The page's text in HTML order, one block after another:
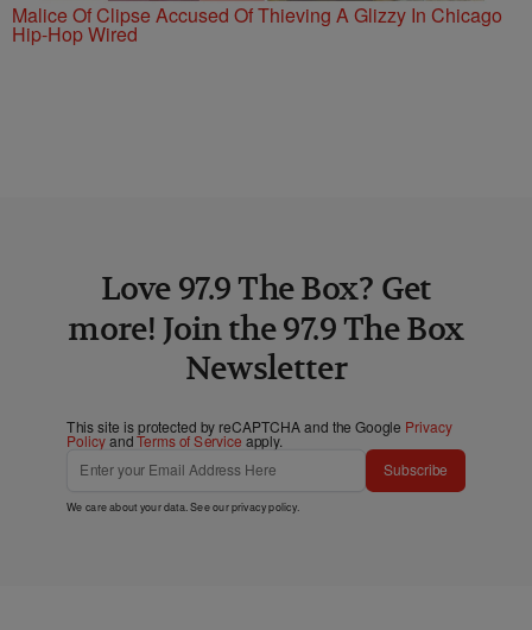
Malice Of Clipse Accused Of Thieving A Glizzy In Chicago
Hip-Hop Wired
Love 97.9 The Box? Get
more! Join the 97.9 The Box
Newsletter
This site is protected by reCAPTCHA and the Google Privacy
PolicyandTerms of Service apply.
Subscribe
We care about your data. See ourprivacy policy.